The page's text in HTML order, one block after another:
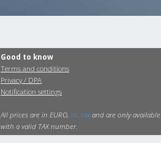
Good to know
Terms and conditions
Privacy / DPA
Notification settings
All prices are in EURO, ex. taxand are only available
with a valid TAX number.